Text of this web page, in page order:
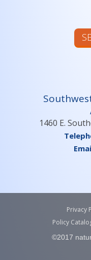
1460 E.
Privacy
Policy
©2017